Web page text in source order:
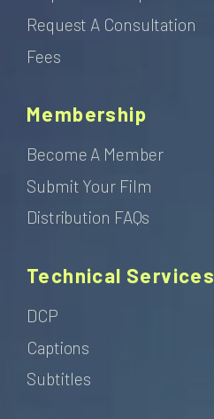
Request A Consultation
Fees
Membership
Become A Member
Submit Your Film
Distribution FAQs
Technical Services
DCP
Captions
Subtitles